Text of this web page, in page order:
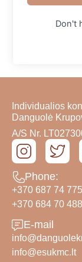
Don't
Individualios
Danguolė
A/S Nr.
Phone:
+370 687 74 775
+370 684 70 488
E-mail
info@esukmc.lt